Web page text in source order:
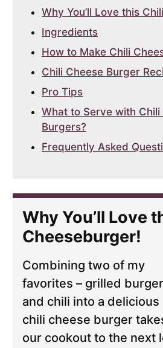
Why You’ll Love this
Ingredients
How to Make Chili
Chili Cheese Burger
Pro Tips
What to Serve with Chili
Burgers?
Frequently Asked
Why You’ll Love
Cheeseburger!
Combining two of my
favorites – grilled burger
and chili into a delicious
chili cheese burger
our cookout to the next